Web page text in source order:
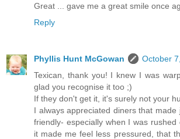
Great ... gave me a great smile once
Reply
Phyllis Hunt McGowan
October
Texican, thank you! I knew I was
glad you recognise it too ;)
If they don't get it, it's surely not your
I always appreciated diners that
friendly- especially when I was rushed
it made me feel less pressured, that